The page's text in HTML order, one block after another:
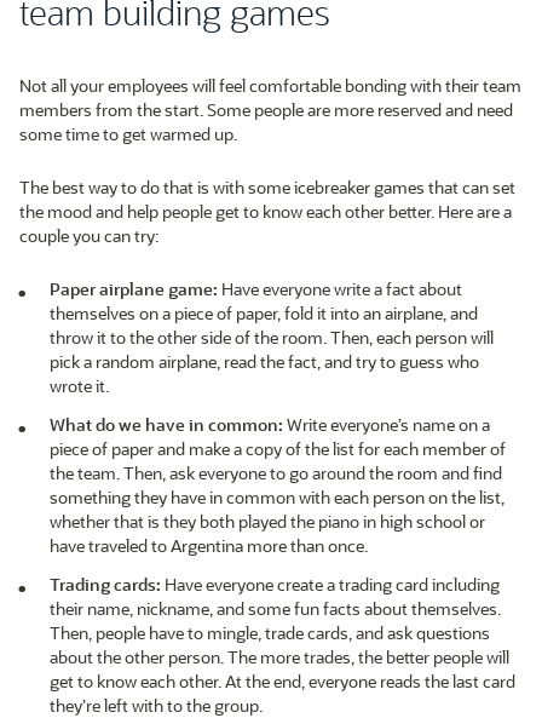
team building games
Not all your employees will feel comfortable bonding with their team
members from the start. Some people are more reserved and need
some time to get warmed up.
The best way to do that is with some icebreaker games that can set
the mood and help people get to know each other better. Here are a
couple you can try:
Paper airplane game: Have everyone write a fact about
themselves on a piece of paper, fold it into an airplane, and
throw it to the other side of the room. Then, each person will
pick a random airplane, read the fact, and try to guess who
wrote it.
What do we have in common: Write everyone’s name on a
piece of paper and make a copy of the list for each member of
the team. Then, ask everyone to go around the room and find
something they have in common with each person on the list,
whether that is they both played the piano in high school or
have traveled to Argentina more than once.
Trading cards: Have everyone create a trading card including
their name, nickname, and some fun facts about themselves.
Then, people have to mingle, trade cards, and ask questions
about the other person. The more trades, the better people will
get to know each other. At the end, everyone reads the last card
they’re left with to the group.